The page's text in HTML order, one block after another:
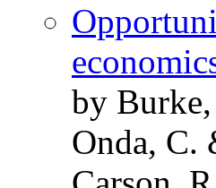
by
Onda,